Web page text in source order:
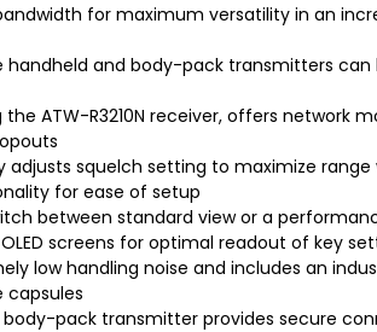
for maximum versatility in an
and body-pack transmitters
ATW-R3210N receiver, offers network
squelch setting to maximize
for ease of setup
between standard view or a
screens for optimal readout of key
low handling noise and includes an
capsules
pack transmitter provides secure